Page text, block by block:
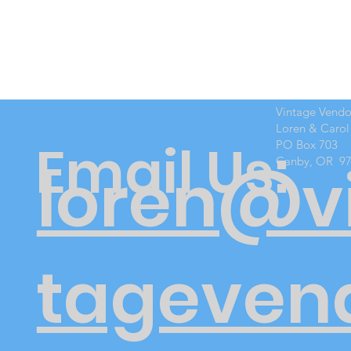
Email Us:
Vintage
Loren &
PO Box 703
Canby, OR